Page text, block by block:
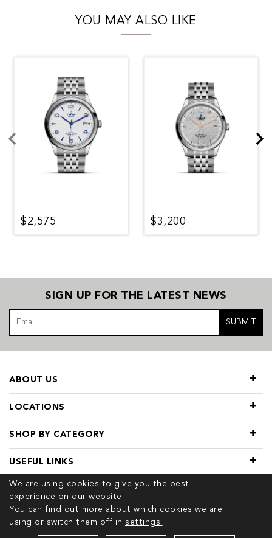
YOU MAY ALSO LIKE
$2,575 $3,200
We are using cookies to give you the best
experience on our website.
You can find out more about which cookies we are
using or switch them off in settings.
SIGN UP FOR THE LATEST NEWS
SUBMIT
LOCATIONS
SHOP BY CATEGORY
ABOUT US
USEFUL LINKS